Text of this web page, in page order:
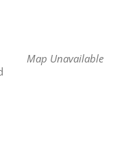
Map Unavailable